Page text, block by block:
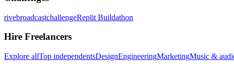
rivebroadcastchallengeReplit Buildathon
Hire Freelancers
Explore allTop independentsDesignEngineeringMarketingMusic &